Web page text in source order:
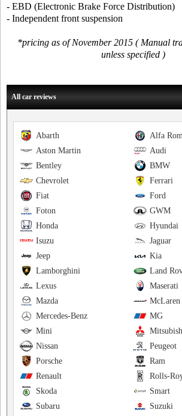
- EBD (Electronic Brake Force Distribution)
- Independent front suspension
*pricing as of November 2015 ( Manual
unless specified )
All car reviews
Alfa
Abarth
Audi
Aston Martin
BMW
Bentley
Ferrari
Chevrolet
Ford
Fiat
GWM
Foton
Hyundai
Honda
Jaguar
Isuzu
Kia
Jeep
Land
Lamborghini
Maserati
Lexus
McLaren
Mazda
MG
Mercedes-Benz
Mini
Peugeot
Nissan
Ram
Porsche
Rolls-
Renault
Smart
Skoda
Suzuki
Subaru